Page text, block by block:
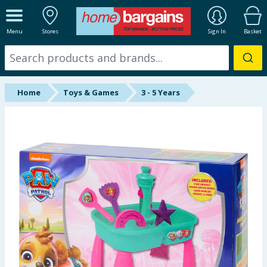
Menu Stores Sign In Basket
ALL DEPARTMENTS
New In
Online Exclusive
Hinch Farm
Hinch Home
Back To School
Summer Essentials
Home Toys & Games 3 - 5 Years